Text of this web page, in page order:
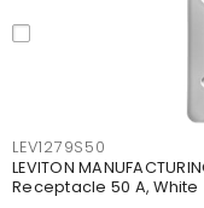
LEV1279S50
LEVITON
Receptacle 50 A, White